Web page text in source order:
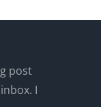
post
I